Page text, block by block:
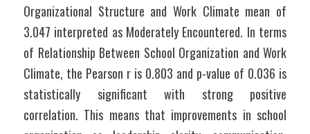
Organizational Structure and Work Climate mean of
3.047 interpreted as Moderately Encountered. In terms
of Relationship Between School Organization and Work
Climate, the Pearson r is 0.803 and p-value of 0.036 is
statistically significant with strong positive
correlation. This means that improvements in school